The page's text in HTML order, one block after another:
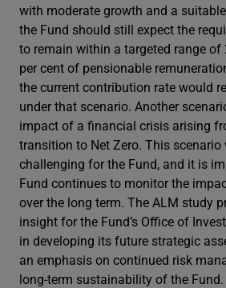
with moderate growth and a
the Fund should still expect the
to remain within a targeted range of
per cent of pensionable
the current contribution rate would
under that scenario. Another
impact of a financial crisis arising
transition to Net Zero. This scenario
challenging for the Fund, and it is
Fund continues to monitor the
over the long term. The ALM study
insight for the Fund’s Office of
in developing its future strategic
an emphasis on continued risk
long-term sustainability of the Fund.